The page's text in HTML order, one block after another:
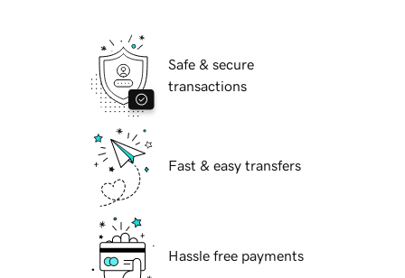
Safe & secure
transactions
Fast & easy transfers
Hassle free payments